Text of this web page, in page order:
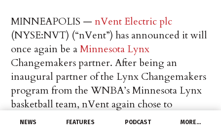
NEWS FEATURES PODCAST MORE…
MINNEAPOLIS —nVent Electric plc
(NYSE:NVT) (“nVent”) has announced it will
once again be aMinnesota Lynx
Changemakers partner. After being an
inaugural partner of the Lynx Changemakers
program from the WNBA’s Minnesota Lynx
basketball team, nVent again chose to
participate in the program as part of the